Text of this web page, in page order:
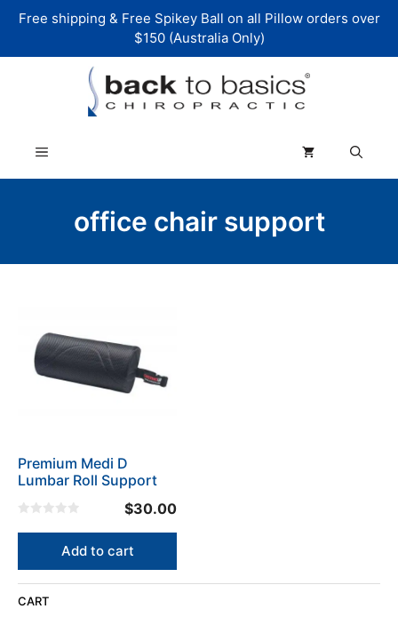
Free shipping & Free Spikey Ball on all Pillow orders over
$150 (Australia Only)
Menu
office chair support
Premium Medi D
Lumbar Roll Support
o
$30.00
Add to cart
CART